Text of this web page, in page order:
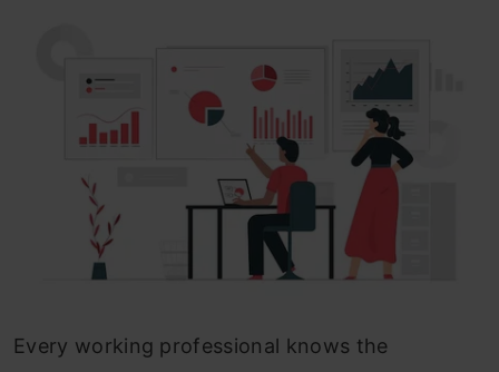
Every working professional knows the